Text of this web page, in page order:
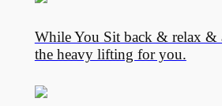
While You Sit back & relax &
the heavy lifting for you.